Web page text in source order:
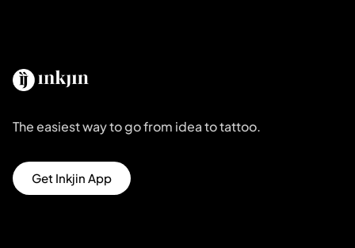
The easiest way to go from idea to tattoo.
Get Inkjin App